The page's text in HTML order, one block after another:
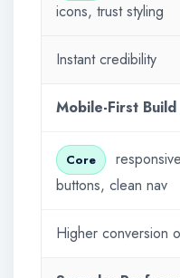
icons, trust styling
Instant credibility
Mobile-First Build
Core
buttons, clean nav
Higher conversion